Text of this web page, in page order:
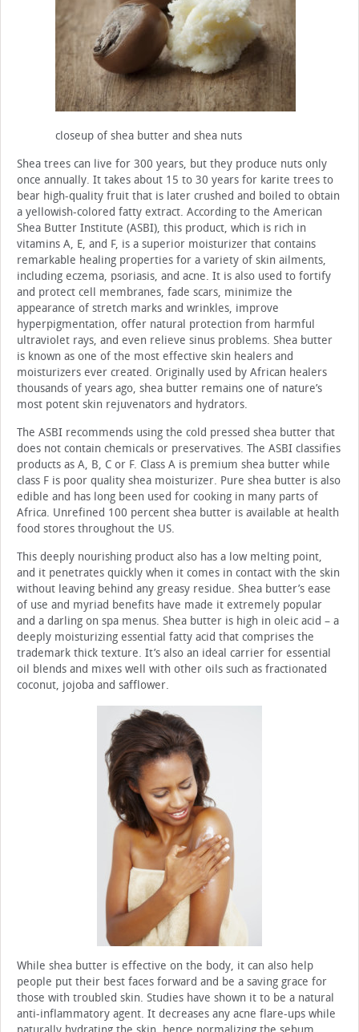
closeup of shea butter and shea nuts
Shea trees can live for 300 years, but they produce nuts only
once annually. It takes about 15 to 30 years for karite trees to
bear high-quality fruit that is later crushed and boiled to obtain
a yellowish-colored fatty extract. According to the American
Shea Butter Institute (ASBI), this product, which is rich in
vitamins A, E, and F, is a superior moisturizer that contains
remarkable healing properties for a variety of skin ailments,
including eczema, psoriasis, and acne. It is also used to fortify
and protect cell membranes, fade scars, minimize the
appearance of stretch marks and wrinkles, improve
hyperpigmentation, offer natural protection from harmful
ultraviolet rays, and even relieve sinus problems. Shea butter
is known as one of the most effective skin healers and
moisturizers ever created. Originally used by African healers
thousands of years ago, shea butter remains one of nature’s
most potent skin rejuvenators and hydrators.
The ASBI recommends using the cold pressed shea butter that
does not contain chemicals or preservatives. The ASBI classifies
products as A, B, C or F. Class A is premium shea butter while
class F is poor quality shea moisturizer. Pure shea butter is also
edible and has long been used for cooking in many parts of
Africa. Unrefined 100 percent shea butter is available at health
food stores throughout the US.
This deeply nourishing product also has a low melting point,
and it penetrates quickly when it comes in contact with the skin
without leaving behind any greasy residue. Shea butter’s ease
of use and myriad benefits have made it extremely popular
and a darling on spa menus. Shea butter is high in oleic acid – a
deeply moisturizing essential fatty acid that comprises the
trademark thick texture. It’s also an ideal carrier for essential
oil blends and mixes well with other oils such as fractionated
coconut, jojoba and safflower.
While shea butter is effective on the body, it can also help
people put their best faces forward and be a saving grace for
those with troubled skin. Studies have shown it to be a natural
anti-inflammatory agent. It decreases any acne flare-ups while